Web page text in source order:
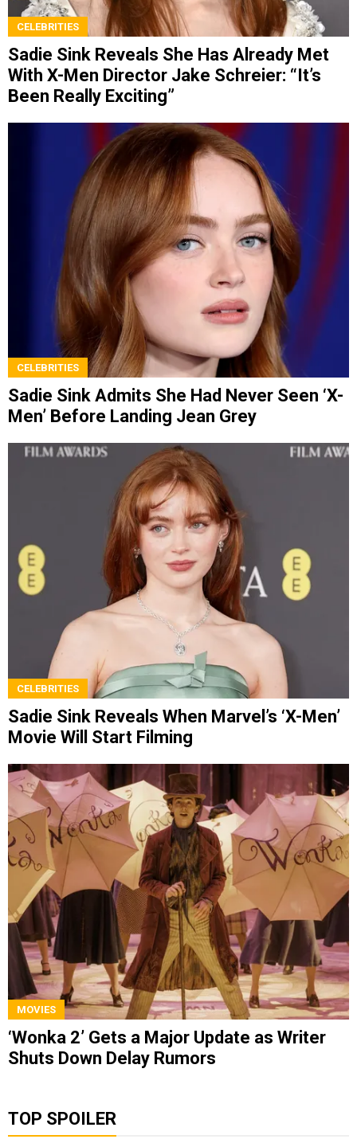
CELEBRITIES
Sadie Sink Reveals She Has Already Met
With X-Men Director Jake Schreier: “It’s
Been Really Exciting”
CELEBRITIES
Sadie Sink Admits She Had Never Seen ‘X-
Men’ Before Landing Jean Grey
CELEBRITIES
Sadie Sink Reveals When Marvel’s ‘X-Men’
Movie Will Start Filming
MOVIES
‘Wonka 2’ Gets a Major Update as Writer
Shuts Down Delay Rumors
TOP SPOILER